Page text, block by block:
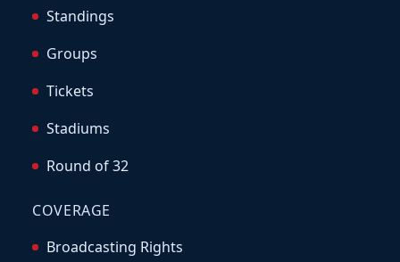
Standings
Groups
Tickets
Stadiums
Round of 32
COVERAGE
Broadcasting Rights